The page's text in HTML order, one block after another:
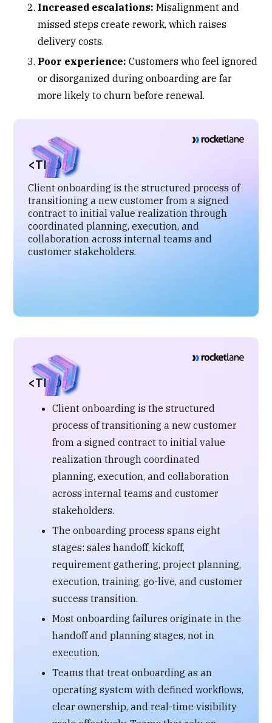
Increased escalations: Misalignment and
missed steps create rework, which raises
delivery costs.
Poor experience: Customers who feel ignored
or disorganized during onboarding are far
more likely to churn before renewal.
<TL;DR>
Client onboarding is the structured process of
transitioning a new customer from a signed
contract to initial value realization through
coordinated planning, execution, and
collaboration across internal teams and
customer stakeholders.
<TL;DR>
Client onboarding is the structured
process of transitioning a new customer
from a signed contract to initial value
realization through coordinated
planning, execution, and collaboration
across internal teams and customer
stakeholders.
The onboarding process spans eight
stages: sales handoff, kickoff,
requirement gathering, project planning,
execution, training, go-live, and customer
success transition.
Most onboarding failures originate in the
handoff and planning stages, not in
execution.
Teams that treat onboarding as an
operating system with defined workflows,
clear ownership, and real-time visibility